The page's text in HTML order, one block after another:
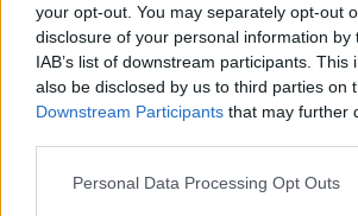
your opt-out. You may separately opt-out
disclosure of your personal information by
IAB’s list of downstream participants. This
also be disclosed by us to third parties on
Downstream Participants that may further
Please note that this website/app uses
Personal Data Processing Opt Outs
30/JAN/24 21:59
The reigning champions got back-to-
this year's Basketball Champions
Bayern moves
10/DEC/23 19:25